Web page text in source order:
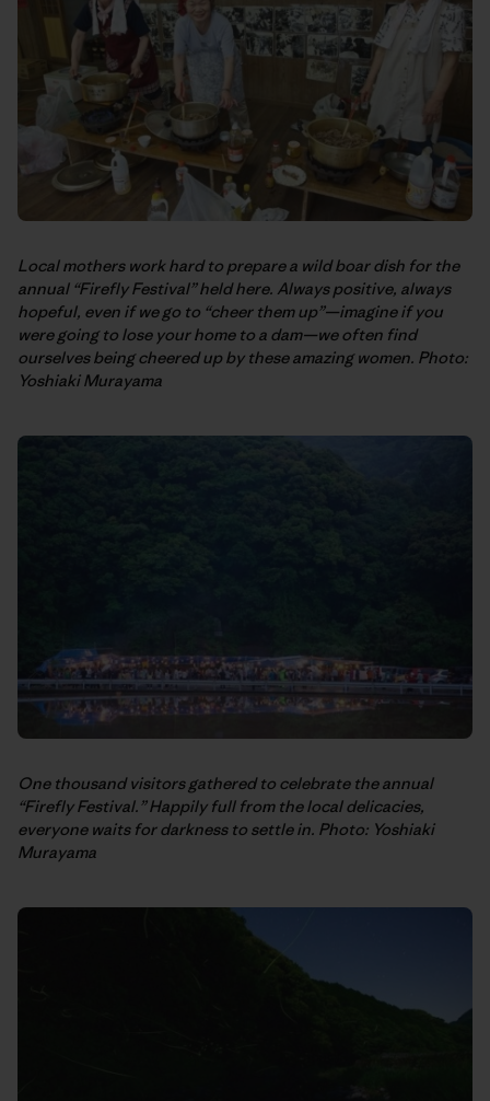
Local mothers work hard to prepare a wild boar dish for the
annual “Firefly Festival” held here. Always positive, always
hopeful, even if we go to “cheer them up”—imagine if you
were going to lose your home to a dam—we often find
ourselves being cheered up by these amazing women. Photo:
Yoshiaki Murayama
One thousand visitors gathered to celebrate the annual
“Firefly Festival.” Happily full from the local delicacies,
everyone waits for darkness to settle in. Photo: Yoshiaki
Murayama